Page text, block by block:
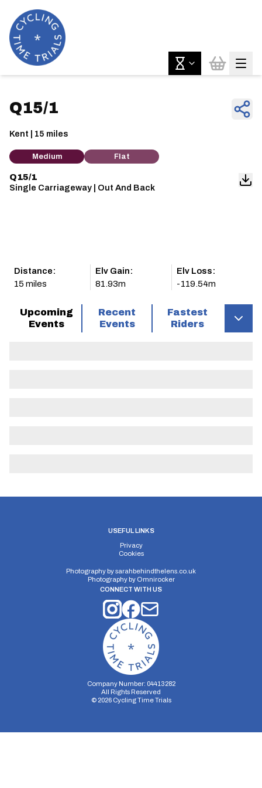
Q15/1
Kent | 15 miles
Medium Flat
Q15/1
Single Carriageway | Out And Back
Distance:
15 miles
Elv Gain:
81.93m
Elv Loss:
-119.54m
Upcoming
Events
Recent
Events
Fastest
Riders
USEFUL LINKS
Privacy
Cookies
Photography bysarahbehindthelens.co.uk
Photography by Omnirocker
CONNECT WITH US
Company Number: 04413282
All Rights Reserved
© 2026Cycling Time Trials